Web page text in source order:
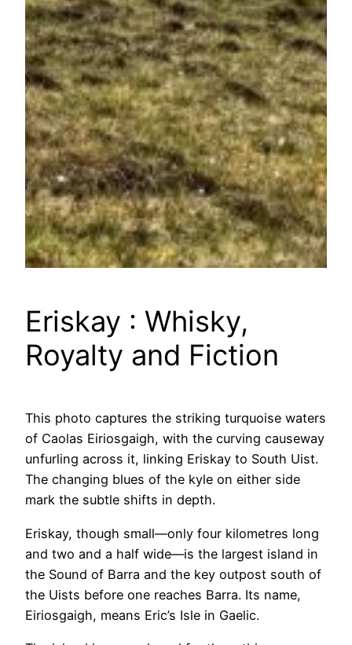
Eriskay : Whisky,
Royalty and Fiction
This photo captures the striking turquoise waters
of Caolas Eiriosgaigh, with the curving causeway
unfurling across it, linking Eriskay to South Uist.
The changing blues of the kyle on either side
mark the subtle shifts in depth.
Eriskay, though small—only four kilometres long
and two and a half wide—is the largest island in
the Sound of Barra and the key outpost south of
the Uists before one reaches Barra. Its name,
Eiriosgaigh, means Eric’s Isle in Gaelic.